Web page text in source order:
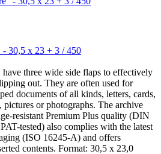
30,5 x 23 + 3 / 450
three wide side flaps to effectively
out. They are often used for
documents of all kinds, letters, cards,
pictures or photographs. The archive
resistant Premium Plus quality (DIN
tested) also complies with the latest
(ISO 16245-A) and offers
contents. Format: 30,5 x 23,0